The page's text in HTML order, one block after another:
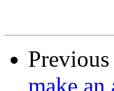
make an